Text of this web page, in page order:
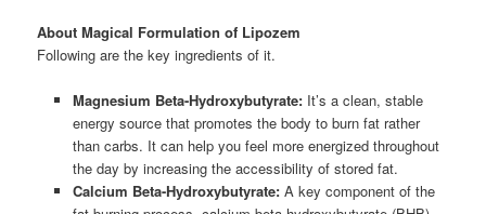
About Magical Formulation of Lipozem
Following are the key ingredients of it.
Magnesium Beta-Hydroxybutyrate:It’s a clean, stable
energy source that promotes the body to burn fat rather
than carbs. It can help you feel more energized throughout
the day by increasing the accessibility of stored fat.
Calcium Beta-Hydroxybutyrate:A key component of the